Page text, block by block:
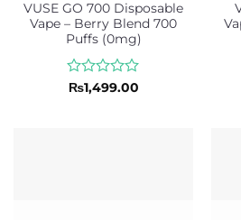
VUSE GO 700 Disposable
Vape – Berry Blend 700
Puffs (0mg)
Rated
₨1,499.00